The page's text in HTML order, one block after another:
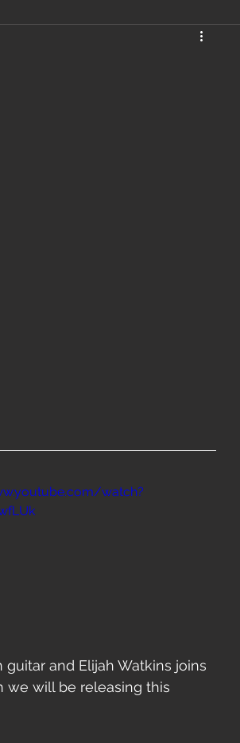
watch?
and Elijah Watkins joins
we will be releasing this